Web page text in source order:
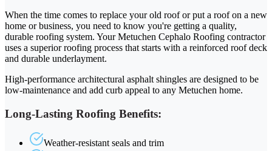
When the time comes to replace your old roof or put a roof on a new
home or business, you need to know you're getting a quality,
durable roofing system. Your Metuchen Cephalo Roofing contractor
uses a superior roofing process that starts with a reinforced roof deck
and durable underlayment.
High-performance architectural asphalt shingles are designed to be
low-maintenance and add curb appeal to any Metuchen home.
Long-Lasting Roofing Benefits:
Weather-resistant seals and trim